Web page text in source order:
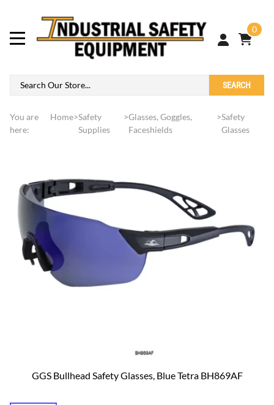
0
SEARCH
You are
here:
Home>Safety
Supplies
>Glasses, Goggles,
Faceshields
>Safety
Glasses
GGS Bullhead Safety Glasses, Blue Tetra BH869AF